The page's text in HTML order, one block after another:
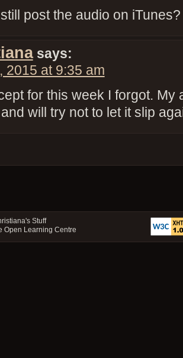
post the audio on iTunes?
says:
2015 at 9:35 am
for this week I forgot. My
will try not to let it slip
Stuff
Open Learning Centre